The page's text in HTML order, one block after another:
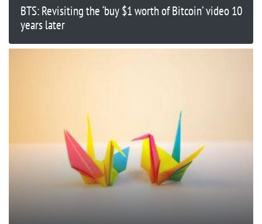
BTS: Revisiting the ‘buy $1 worth of Bitcoin’ video 10
years later